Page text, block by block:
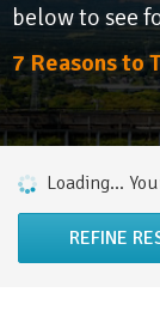
below to see
7 Reasons to
Loading...
REFINE